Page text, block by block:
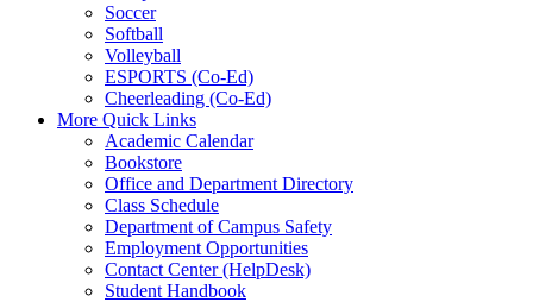
Soccer
Softball
Volleyball
ESPORTS (Co-Ed)
Cheerleading (Co-Ed)
More Quick Links
Academic Calendar
Bookstore
Office and Department Directory
Class Schedule
Department of Campus Safety
Employment Opportunities
Contact Center (HelpDesk)
Student Handbook